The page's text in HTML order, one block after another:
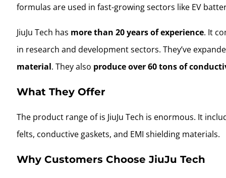
formulas are used in fast-growing sectors like EV
JiuJu Tech has more than 20 years of experience. It
in research and development sectors. They’ve
material. They also produce over 60 tons of
What They Offer
The product range of is JiuJu Tech is enormous. It
felts, conductive gaskets, and EMI shielding materials.
Why Customers Choose JiuJu Tech